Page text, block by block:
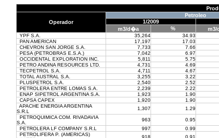
Operador
Petroleo
1/2009
m3/d�a
%
YPF S.A. 35,264
34.93
PAN AMERICAN
17,197
17.03
CHEVRON SAN JORGE S.A.
7,733
7.66
PESA (PETROBRAS E.S.A.)
7,042
6.97
OCCIDENTAL EXPLORATION INC.
5,811
5.75
PETRO ANDINA RESOURCES LTD.
4,731
4.69
TECPETROL S.A.
4,711
4.67
TOTAL AUSTRAL S.A.
3,255
3.22
PLUSPETROL S.A.
2,540
2.52
PETROLERA ENTRE LOMAS S.A.
2,239
2.22
ENAP SIPETROL ARGENTINA S.A.
1,923
1.90
CAPSA CAPEX
1,920
1.90
APACHE ENERGIA ARGENTINA
S.R.L
1,307
1.29
PETROQUIMICA COM. RIVADAVIA
S.A.
963
0.95
PETROLERA LF COMPANY S.R.L
997
0.99
PETROLIFERA P. (AMERICAS)
918
0.91